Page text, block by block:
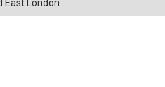
East London